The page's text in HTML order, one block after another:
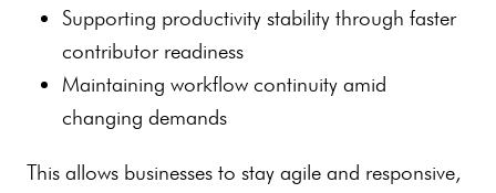
Supporting productivity stability through faster
contributor readiness
Maintaining workflow continuity amid
changing demands
This allows businesses to stay agile and responsive,